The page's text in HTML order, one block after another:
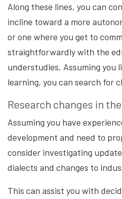
Along these lines, you can
incline toward a more
or one where you get to
straightforwardly with the
understudies. Assuming you
learning, you can search for
Research changes in
Assuming you have
development and need to
consider investigating
dialects and changes to
This can assist you with